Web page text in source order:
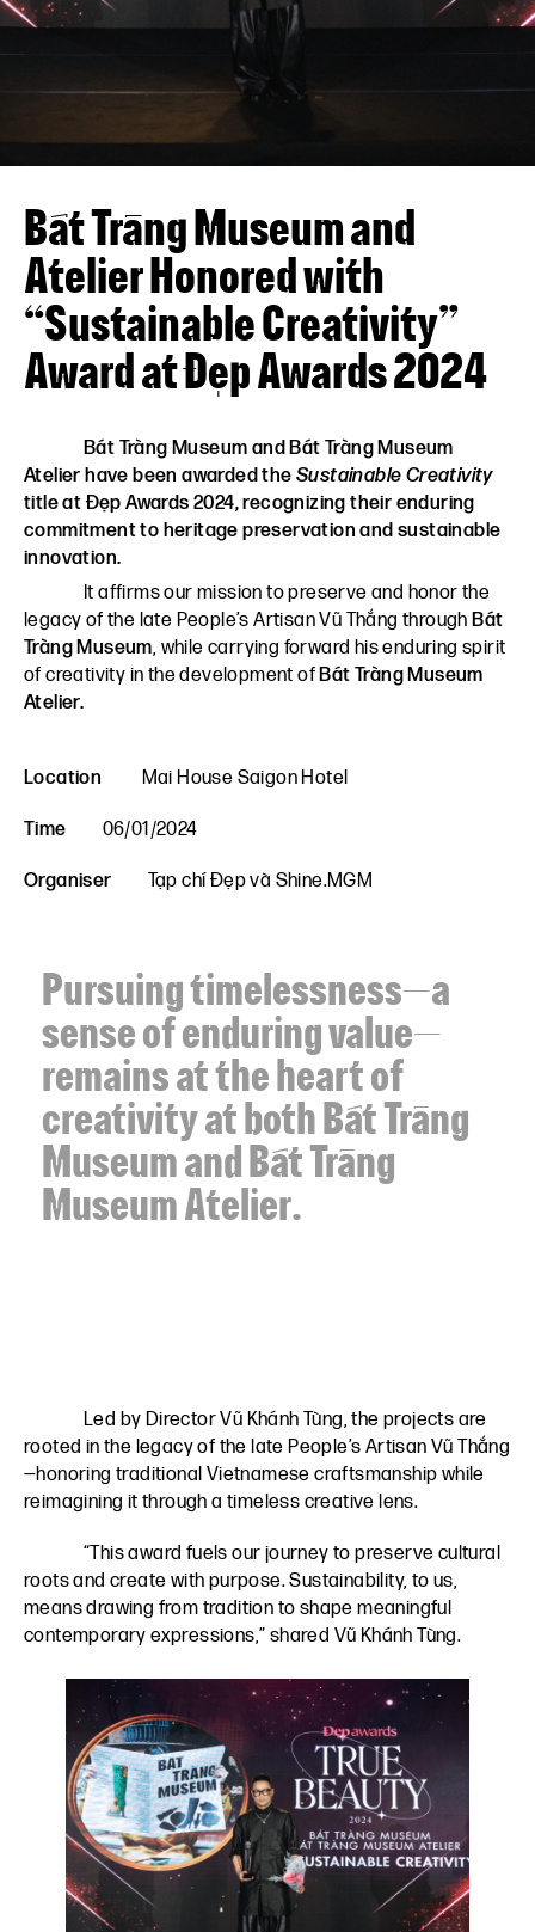
Bát Tràng Museum and
Atelier Honored with
“Sustainable Creativity”
Award at Đẹp Awards 2024
Bát Tràng Museum and Bát Tràng Museum
Atelier have been awarded the Sustainable Creativity
title at Đẹp Awards 2024, recognizing their enduring
commitment to heritage preservation and sustainable
innovation.
It affirms our mission to preserve and honor the
legacy of the late People’s Artisan Vũ Thắng throughBát
Tràng Museum, while carrying forward his enduring spirit
of creativity in the development ofBát Tràng Museum
Atelier.
Location Mai House Saigon Hotel
Time 06/01/2024
Organiser Tạp chí Đẹp và Shine.MGM
Pursuing timelessness—a
sense of enduring value—
remains at the heart of
creativity at both Bát Tràng
Museum and Bát Tràng
Museum Atelier.
Led by Director Vũ Khánh Tùng, the projects are
rooted in the legacy of the late People’s Artisan Vũ Thắng
—honoring traditional Vietnamese craftsmanship while
reimagining it through a timeless creative lens.
“This award fuels our journey to preserve cultural
roots and create with purpose. Sustainability, to us,
means drawing from tradition to shape meaningful
contemporary expressions,” shared Vũ Khánh Tùng.